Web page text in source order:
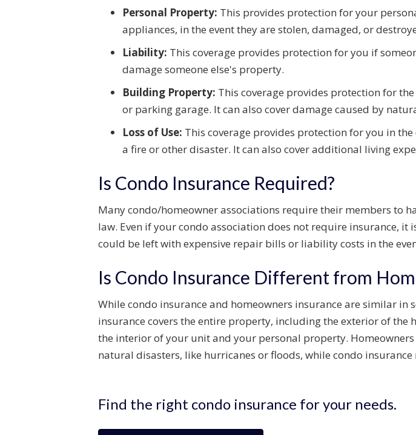
Personal Property: This provides protection for your
appliances, in the event they are stolen, damaged, or
Liability: This coverage provides protection for you if
damage someone else's property.
Building Property: This coverage provides protection for
or parking garage. It can also cover damage caused by
Loss of Use: This coverage provides protection for you in
a fire or other disaster. It can also cover additional living
Is Condo Insurance Required?
Many condo/homeowner associations require their members to
law. Even if your condo association does not require insurance,
could be left with expensive repair bills or liability costs in the
Is Condo Insurance Different from
While condo insurance and homeowners insurance are similar in
insurance covers the entire property, including the exterior of the
the interior of your unit and your personal property.
natural disasters, like hurricanes or floods, while condo
Find the right condo insurance for your needs.